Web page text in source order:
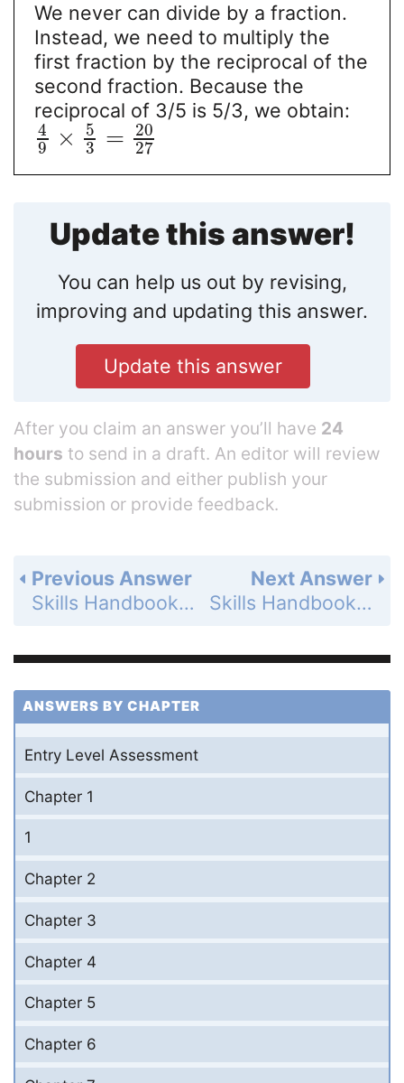
We never can divide by a fraction.
Instead, we need to multiply the
first fraction by the reciprocal of the
second fraction. Because the
reciprocal of 3/5 is 5/3, we obtain:
4
9
×
5
3
=
20
27
Update this answer!
You can help us out by revising,
improving and updating this answer.
Update this answer
After you claim an answer you’ll have 24
hours to send in a draft. An editor will review
the submission and either publish your
submission or provide feedback.
Next Answer
Skills Handbook - Multiplying and Dividing Fractions - Exercises - Page 792: 18
Previous Answer
Skills Handbook - Multiplying and Dividing Fractions - Exercises - Page 792: 16
ANSWERS BY CHAPTER
Entry Level Assessment
Chapter 1
1
Chapter 2
Chapter 3
Chapter 4
Chapter 5
Chapter 6